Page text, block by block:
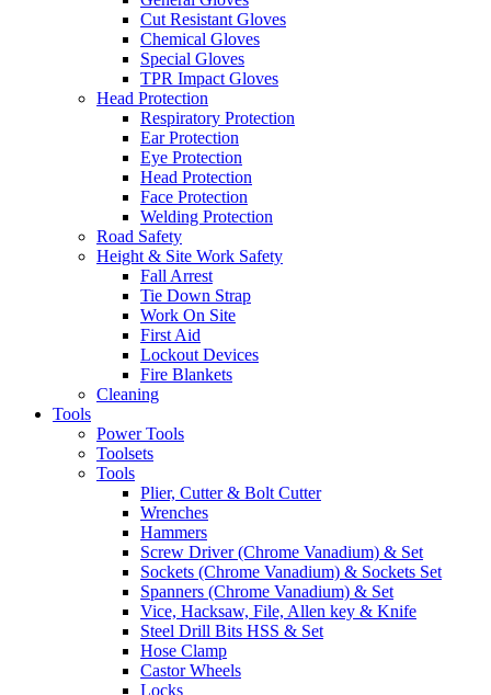
Cut Resistant Gloves
Chemical Gloves
Special Gloves
TPR Impact Gloves
Head Protection
Respiratory Protection
Ear Protection
Eye Protection
Head Protection
Face Protection
Welding Protection
Road Safety
Height & Site Work Safety
Fall Arrest
Tie Down Strap
Work On Site
First Aid
Lockout Devices
Fire Blankets
Cleaning
Tools
Power Tools
Toolsets
Tools
Plier, Cutter & Bolt Cutter
Wrenches
Hammers
Screw Driver (Chrome Vanadium) & Set
Sockets (Chrome Vanadium) & Sockets Set
Spanners (Chrome Vanadium) & Set
Vice, Hacksaw, File, Allen key & Knife
Steel Drill Bits HSS & Set
Hose Clamp
Castor Wheels
Locks